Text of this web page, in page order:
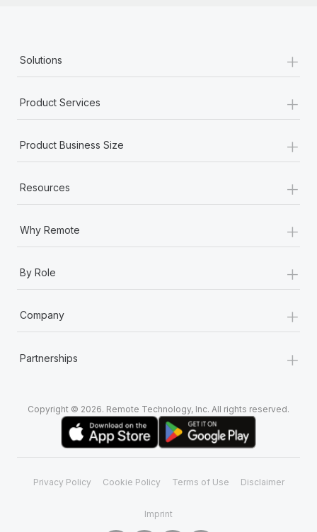
Solutions +
Product Services +
Product Business Size +
Resources +
Why Remote +
By Role +
Company +
Partnerships +
Copyright © 2026. Remote Technology, Inc. All rights reserved.
Privacy Policy Cookie Policy Terms of Use Disclaimer
Imprint